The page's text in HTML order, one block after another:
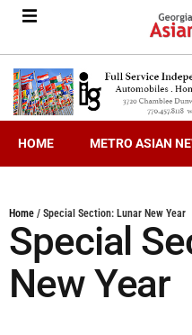
HOME METRO ASIAN
Home / Special Section: Lunar New Year
Special
New Year